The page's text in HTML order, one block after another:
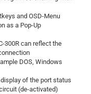
and OSD-Menu
as a Pop-Up
300R can reflect the
DOS, Windows
of the port status
(de-activated)